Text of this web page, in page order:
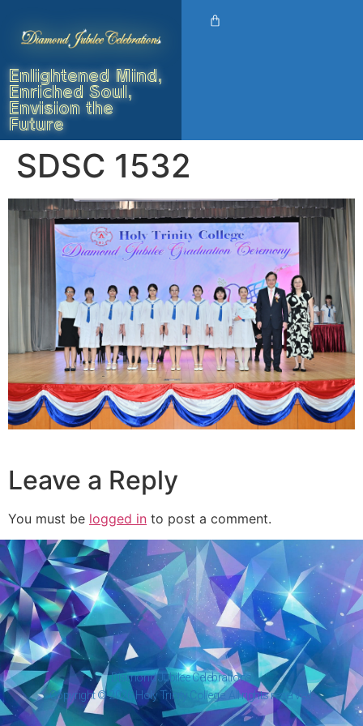
Enlightened Mind,
Enriched Soul,
Envision the
Future
SDSC 1532
Leave a Reply
You must be logged in to post a comment.
Diamond Jubilee Celebrations
Copyright © 2026 Holy Trinity College. All rights reserved.